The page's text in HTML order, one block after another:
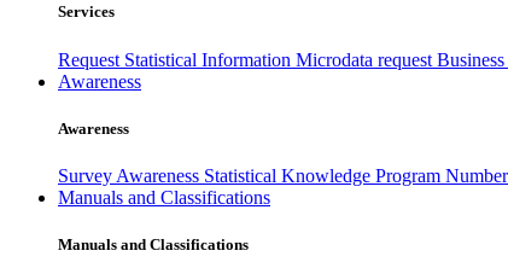
Services
Request Statistical Information Microdata request
Awareness
Awareness
Survey Awareness Statistical Knowledge Program
Manuals and Classifications
Manuals and Classifications